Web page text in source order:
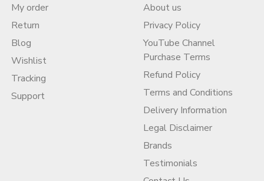
Many accounts fail because:
Business activity is poorly explained
Information is inconsistent
Supporting documents are unclear
We help structure responses professionally and policy-
aligned.
5️⃣ Suspension Recovery Support
If your account is already suspended due to BOV issues:
We analyze suspension reason
My order
Return
Blog
Wishlist
Tracking
Support
About us
Privacy Policy
YouTube Channel
Purchase Terms
Refund Policy
Terms and Conditions
Delivery Information
Legal Disclaimer
Brands
Testimonials